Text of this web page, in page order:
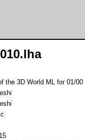
the 3D World ML for 01/00